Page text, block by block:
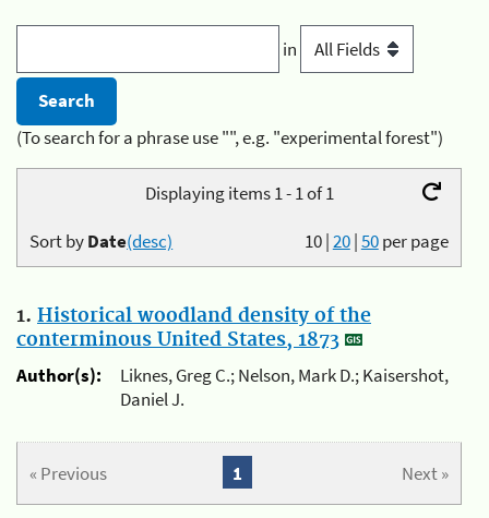
in
(To search for a phrase use "", e.g. "experimental forest")
Displaying items 1 - 1 of 1
10|20|50per page
Sort byDate(desc)
1. Historical woodland density of the
conterminous United States, 1873
Author(s):
Liknes, Greg C.; Nelson, Mark D.; Kaisershot,
Daniel J.
« Previous Next »
1